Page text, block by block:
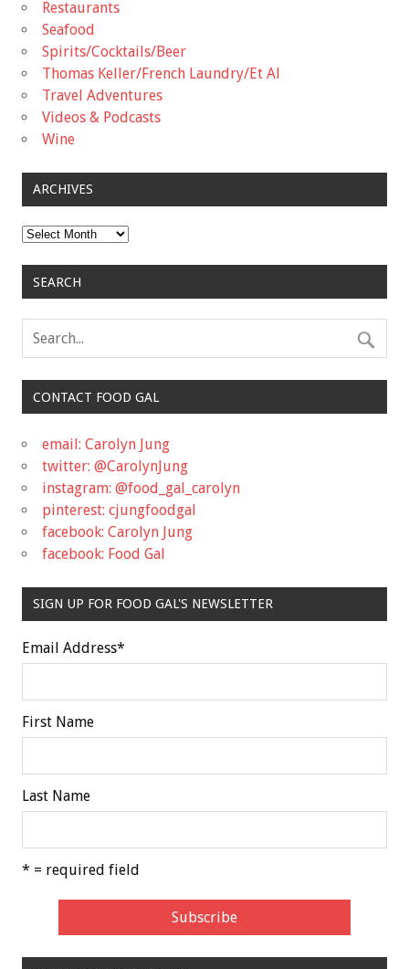
Restaurants
Seafood
Spirits/Cocktails/Beer
Thomas Keller/French Laundry/Et Al
Travel Adventures
Videos & Podcasts
Wine
ARCHIVES
Archives
SEARCH
CONTACT FOOD GAL
email: Carolyn Jung
twitter: @CarolynJung
instagram: @food_gal_carolyn
pinterest: cjungfoodgal
facebook: Carolyn Jung
facebook: Food Gal
SIGN UP FOR FOOD GAL'S NEWSLETTER
Email Address*
First Name
Last Name
* = required field